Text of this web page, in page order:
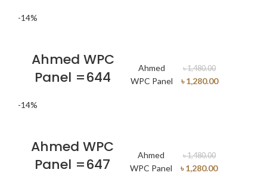
-14%
Ahmed WPC
Panel =644
Ahmed
WPC Panel
৳1,480.00
৳1,280.00
-14%
Ahmed WPC
Panel =647
Ahmed
WPC Panel
৳1,480.00
৳1,280.00